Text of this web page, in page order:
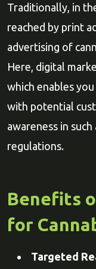
Traditionally, in
reached by print
advertising of
Here, digital
which enables
with potential
awareness in
regulations.
Benefits
for
Targeted